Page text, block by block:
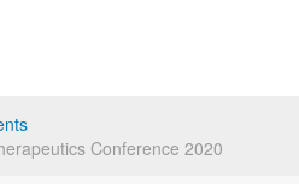
Conference 2020